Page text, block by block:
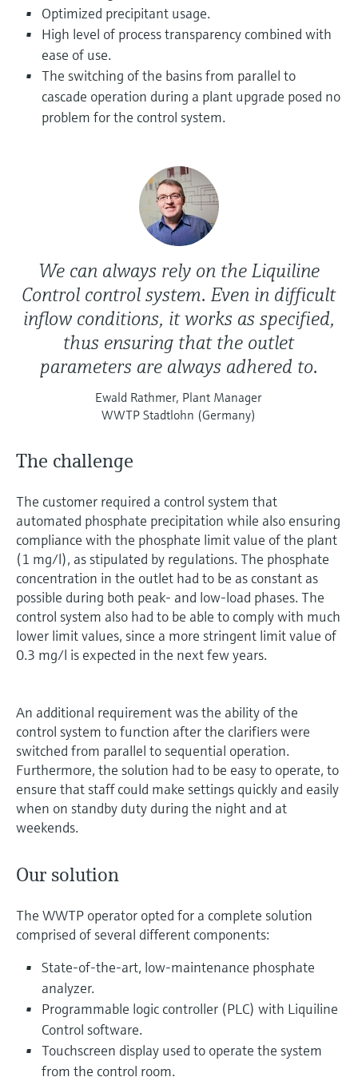
Device Viewer
Find product-specific information and
documentation
Spare parts finder
Find spare parts by product root, order code,
or serial number
Level measurement with pressure
Shop all
Memosens technology
Shop all
Optimized precipitant usage.
High level of process transparency combined with
ease of use.
The switching of the basins from parallel to
cascade operation during a plant upgrade posed no
problem for the control system.
We can always rely on the Liquiline
Control control system. Even in difficult
inflow conditions, it works as specified,
thus ensuring that the outlet
parameters are always adhered to.
Ewald Rathmer, Plant Manager
WWTP Stadtlohn (Germany)
The challenge
The customer required a control system that
automated phosphate precipitation while also ensuring
compliance with the phosphate limit value of the plant
(1 mg/l), as stipulated by regulations. The phosphate
concentration in the outlet had to be as constant as
possible during both peak- and low-load phases. The
control system also had to be able to comply with much
lower limit values, since a more stringent limit value of
0.3 mg/l is expected in the next few years.
An additional requirement was the ability of the
control system to function after the clarifiers were
switched from parallel to sequential operation.
Furthermore, the solution had to be easy to operate, to
ensure that staff could make settings quickly and easily
when on standby duty during the night and at
weekends.
Our solution
The WWTP operator opted for a complete solution
comprised of several different components:
State-of-the-art, low-maintenance phosphate
analyzer.
Programmable logic controller (PLC) with Liquiline
Control software.
Touchscreen display used to operate the system
from the control room.